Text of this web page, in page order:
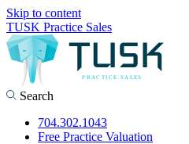
Skip to content
TUSK Practice Sales
Search
704.302.1043
Free Practice Valuation